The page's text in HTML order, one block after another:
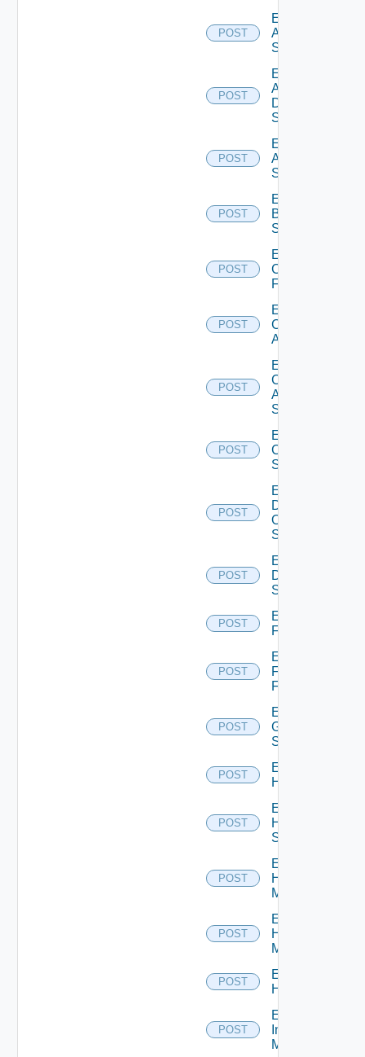
POST
Enable
Arista
Switch
POST
Enable
AWS
Data
Source
POST
Enable
Azure
Subscription
POST
Enable
Brocade
Switch
POST
Enable
Checkpoint
Firewall
POST
Enable
Cisco
ACI
POST
Enable
Cisco
ASRXR
Switch
POST
Enable
Cisco
Switch
POST
Enable
Dell
Os10
Switch
POST
Enable
Dell
Switch
POST
Enable
F5BIGIP
POST
Enable
Fortinet
Firewall
POST
Enable
Generic
Switch
POST
Enable
Hcx
POST
Enable
HPE
Switch
POST
Enable
Hpov
Manager
POST
Enable
Hpvc
Manager
POST
Enable
Huawei
POST
Enable
Infoblox
Manager